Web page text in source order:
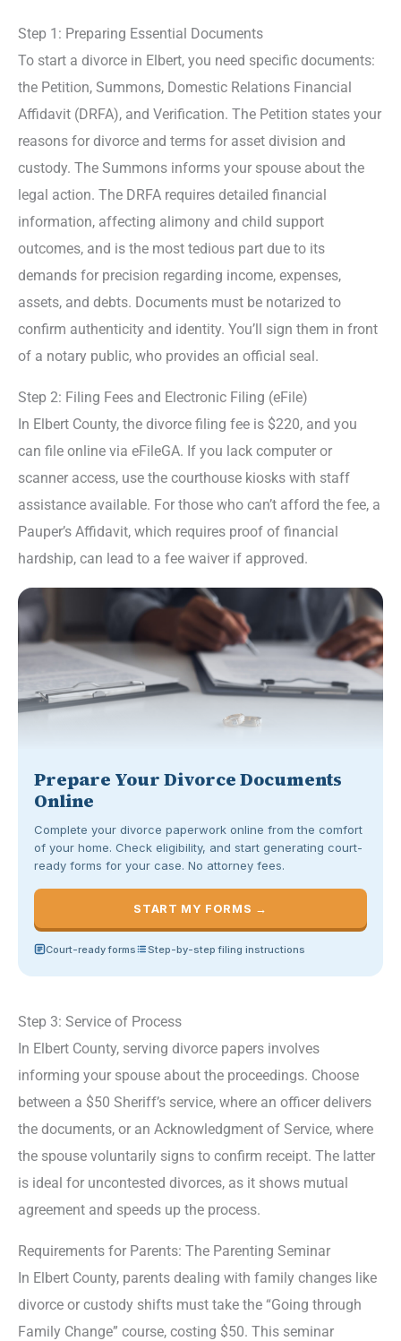
Step 1: Preparing Essential Documents
To start a divorce in Elbert, you need specific documents:
the Petition, Summons, Domestic Relations Financial
Affidavit (DRFA), and Verification. The Petition states your
reasons for divorce and terms for asset division and
custody. The Summons informs your spouse about the
legal action. The DRFA requires detailed financial
information, affecting alimony and child support
outcomes, and is the most tedious part due to its
demands for precision regarding income, expenses,
assets, and debts. Documents must be notarized to
confirm authenticity and identity. You’ll sign them in front
of a notary public, who provides an official seal.
Step 2: Filing Fees and Electronic Filing (eFile)
In Elbert County, the divorce filing fee is $220, and you
can file online via eFileGA. If you lack computer or
scanner access, use the courthouse kiosks with staff
assistance available. For those who can’t afford the fee, a
Pauper’s Affidavit, which requires proof of financial
hardship, can lead to a fee waiver if approved.
Prepare Your Divorce Documents
Online
Complete your divorce paperwork online from the comfort
of your home. Check eligibility, and start generating court-
ready forms for your case. No attorney fees.
START MY FORMS →
Court-ready forms Step-by-step filing instructions
Step 3: Service of Process
In Elbert County, serving divorce papers involves
informing your spouse about the proceedings. Choose
between a $50 Sheriff’s service, where an officer delivers
the documents, or an Acknowledgment of Service, where
the spouse voluntarily signs to confirm receipt. The latter
is ideal for uncontested divorces, as it shows mutual
agreement and speeds up the process.
Requirements for Parents: The Parenting Seminar
In Elbert County, parents dealing with family changes like
divorce or custody shifts must take the “Going through
Family Change” course, costing $50. This seminar